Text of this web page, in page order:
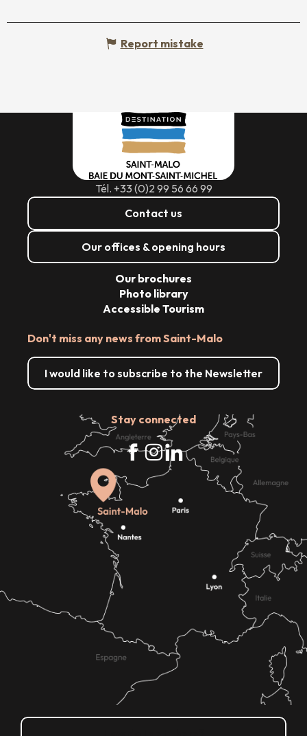
Report mistake
Tél. +33 (0)2 99 56 66 99
Contact us
Our offices & opening hours
Don't miss any news from Saint-Malo
I would like to subscribe to the Newsletter
Stay connected
Our brochures
Photo library
Accessible Tourism